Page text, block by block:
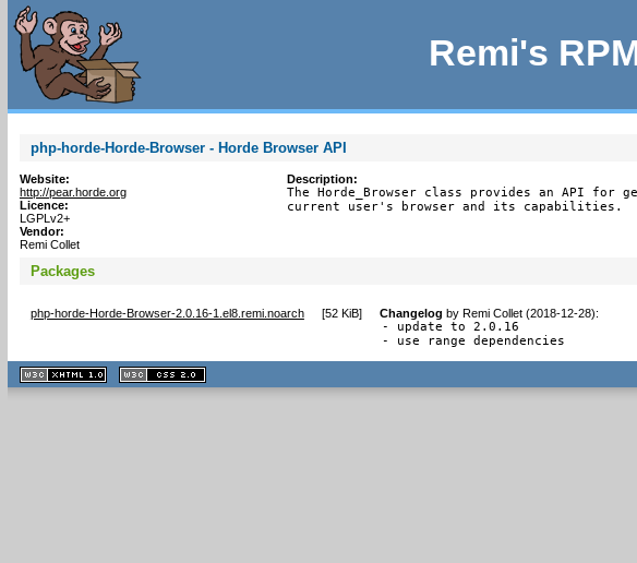
Remi's
php-horde-Horde-Browser - Horde Browser API
Website:
http://pear.horde.org
Licence:
LGPLv2+
Vendor:
Remi Collet
Description:
The Horde_Browser class provides an API for
current user's browser and its capabilities.
Packages
php-horde-Horde-Browser-2.0.16-1.el8.remi.noarch [52 KiB] Changelog by Remi Collet (2018-12-28):
- update to 2.0.16
- use range dependencies
XHTML
1.1 valide
2.0 valide